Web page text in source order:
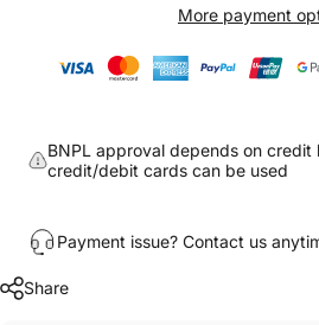
More payment
BNPL approval depends on credit
credit/debit cards can be used
Payment issue? Contact us
Share